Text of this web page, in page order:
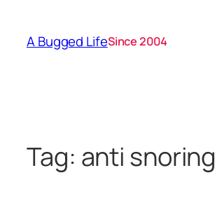
content
A Bugged LifeSince 2004
Tag: anti snoring